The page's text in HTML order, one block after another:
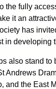
the fully
it an
has
in developing
also stand to
Andrews
and the East